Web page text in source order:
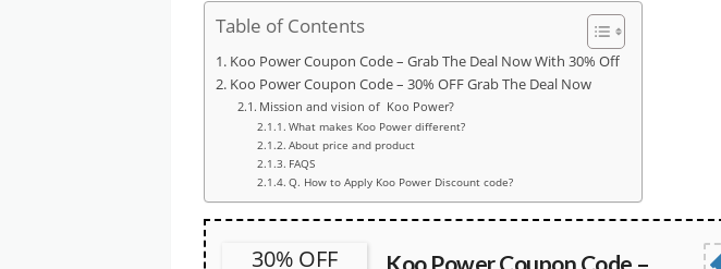
Table of Contents
Koo Power Coupon Code – Grab The Deal Now With 30% Off
Koo Power Coupon Code – 30% OFF Grab The Deal Now
Mission and vision of Koo Power?
What makes Koo Power different?
About price and product
FAQS
Q. How to Apply Koo Power Discount code?
30% OFF
Koo Power Coupon Code –